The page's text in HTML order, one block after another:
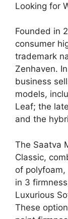
Looking for
Founded in
consumer
trademark
Zenhaven.
business
models,
Leaf; the
and the
The Saatva
Classic,
of
in 3
Luxurious
These